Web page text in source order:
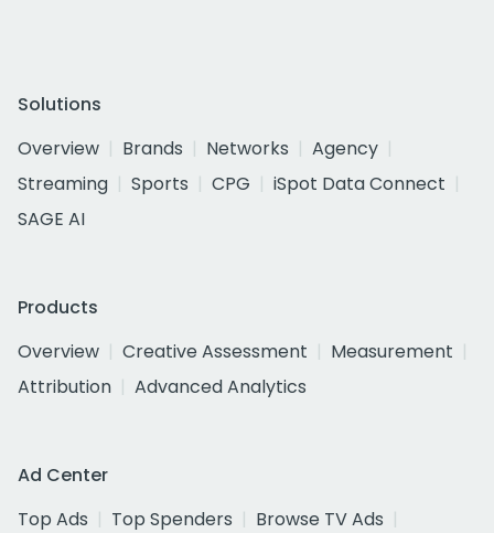
Solutions
Overview
Brands Networks
Agency
Streaming
Sports CPG
iSpot Data Connect
SAGE AI
Products
Overview
Creative Assessment
Measurement
Attribution
Advanced Analytics
Ad Center
Top Ads
Top Spenders
Browse TV Ads